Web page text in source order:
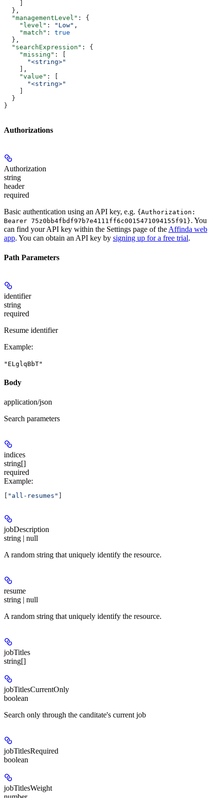
  },
  "managementLevel"
: {
    "level"
: "Low" ,
    "match"
: true
  },
  "searchExpression"
: {
    "missing"
: [
      "<string>"
    ],
    "value"
: [
      "<string>"
  }
}
Authorizations
Authorization
string
header
required
Basic authentication using an API key, e.g. {Authorization:
Bearer 75z0bb4fbdf97b7e4111ff6c0015471094155f91}. You
can find your API key within the Settings page of theAffinda web
app. You can obtain an API key by signing up for a free trial.
Path Parameters
identifier
string
required
Resume identifier
Example:
"ELglqBbT"
Body
application/json
Search parameters
indices
string[]
required
Example:
[ "all-resumes" ]
jobDescription
string | null
A random string that uniquely identify the resource.
resume
string | null
A random string that uniquely identify the resource.
jobTitles
string[]
jobTitlesCurrentOnly
boolean
Search only through the canditate's current job
jobTitlesRequired
boolean
jobTitlesWeight